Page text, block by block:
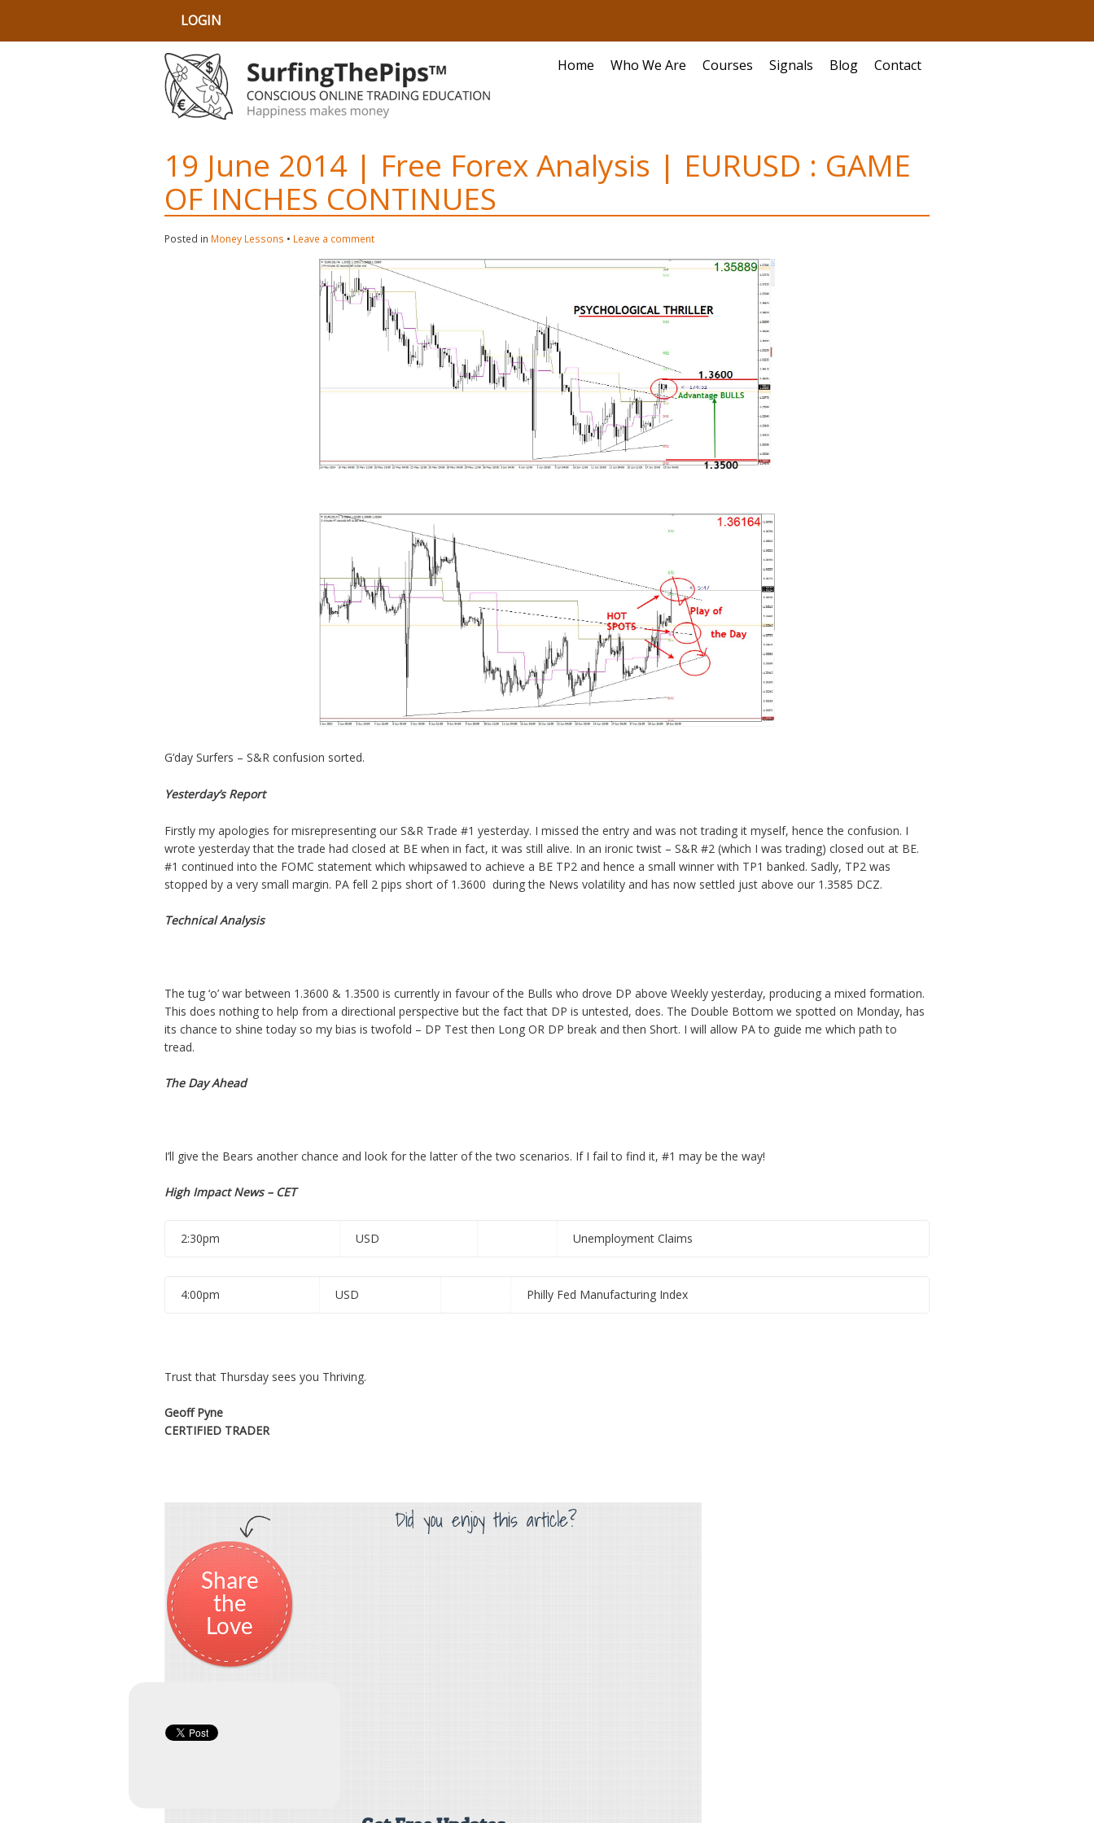
LOGIN
Home Who We Are Courses Signals Blog Contact
19 June 2014 | Free Forex Analysis | EURUSD : GAME
OF INCHES CONTINUES
Posted in Money Lessons • Leave a comment
G’day Surfers – S&R confusion sorted.
Yesterday’s Report
Firstly my apologies for misrepresenting our S&R Trade #1 yesterday. I missed the entry and was not trading it myself, hence the confusion. I
wrote yesterday that the trade had closed at BE when in fact, it was still alive. In an ironic twist – S&R #2 (which I was trading) closed out at BE.
#1 continued into the FOMC statement which whipsawed to achieve a BE TP2 and hence a small winner with TP1 banked. Sadly, TP2 was
stopped by a very small margin. PA fell 2 pips short of 1.3600 during the News volatility and has now settled just above our 1.3585 DCZ.
Technical Analysis
The tug ‘o’ war between 1.3600 & 1.3500 is currently in favour of the Bulls who drove DP above Weekly yesterday, producing a mixed formation.
This does nothing to help from a directional perspective but the fact that DP is untested, does. The Double Bottom we spotted on Monday, has
its chance to shine today so my bias is twofold – DP Test then Long OR DP break and then Short. I will allow PA to guide me which path to
tread.
The Day Ahead
I’ll give the Bears another chance and look for the latter of the two scenarios. If I fail to find it, #1 may be the way!
High Impact News – CET
2:30pm USD Unemployment Claims
4:00pm USD Philly Fed Manufacturing Index
Trust that Thursday sees you Thriving.
Geoff Pyne
CERTIFIED TRADER
Did you enjoy this article?
Share
the
Love